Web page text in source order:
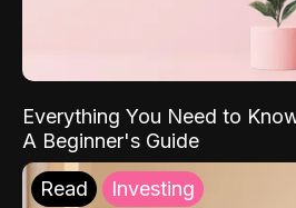
Everything You Need to
A Beginner's Guide
Read Investing